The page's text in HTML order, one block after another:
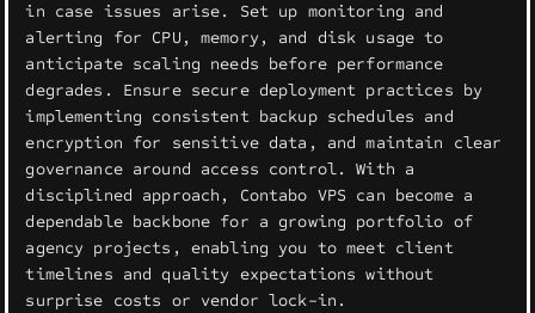
in case issues arise. Set up monitoring and
alerting for CPU, memory, and disk usage to
anticipate scaling needs before performance
degrades. Ensure secure deployment practices by
implementing consistent backup schedules and
encryption for sensitive data, and maintain clear
governance around access control. With a
disciplined approach, Contabo VPS can become a
dependable backbone for a growing portfolio of
agency projects, enabling you to meet client
timelines and quality expectations without
surprise costs or vendor lock-in.